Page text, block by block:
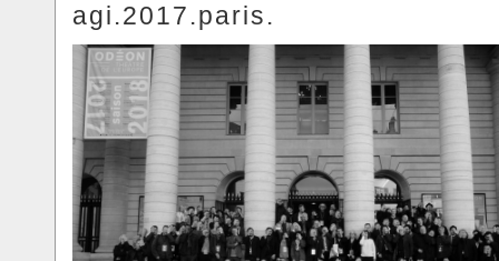
agi.2017.paris.